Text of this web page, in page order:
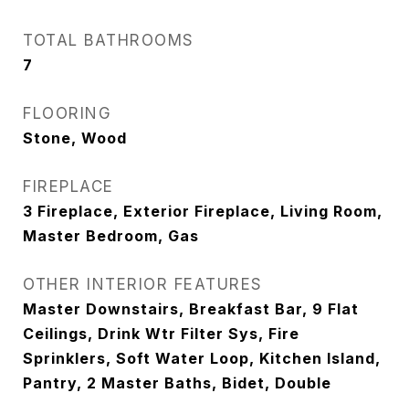
TOTAL BATHROOMS
7
FLOORING
Stone, Wood
FIREPLACE
3 Fireplace, Exterior Fireplace, Living Room,
Master Bedroom, Gas
OTHER INTERIOR FEATURES
Master Downstairs, Breakfast Bar, 9 Flat
Ceilings, Drink Wtr Filter Sys, Fire
Sprinklers, Soft Water Loop, Kitchen Island,
Pantry, 2 Master Baths, Bidet, Double